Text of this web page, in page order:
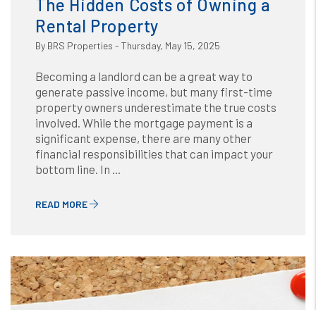
The Hidden Costs of Owning a
Rental Property
By BRS Properties - Thursday, May 15, 2025
Becoming a landlord can be a great way to
generate passive income, but many first-time
property owners underestimate the true costs
involved. While the mortgage payment is a
significant expense, there are many other
financial responsibilities that can impact your
bottom line. In ...
READ MORE